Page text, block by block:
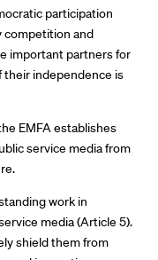
participation
competition and
important partners for
their independence is
EMFA establishes
service media from
work in
media (Article 5).
shield them from